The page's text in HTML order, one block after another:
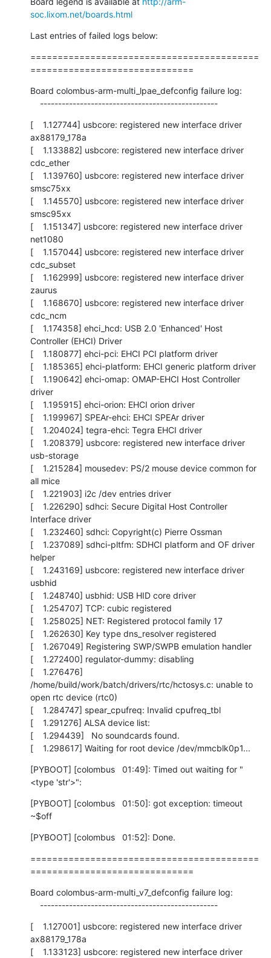
soc.lixom.net/boards.html
Last entries of failed logs below:
==========================================
==============================
Board colombus-arm-multi_lpae_defconfig failure log:
    -------------------------------------------------
[    1.127744] usbcore: registered new interface driver
ax88179_178a
[    1.133882] usbcore: registered new interface driver
cdc_ether
[    1.139760] usbcore: registered new interface driver
smsc75xx
[    1.145570] usbcore: registered new interface driver
smsc95xx
[    1.151347] usbcore: registered new interface driver
net1080
[    1.157044] usbcore: registered new interface driver
cdc_subset
[    1.162999] usbcore: registered new interface driver
zaurus
[    1.168670] usbcore: registered new interface driver
cdc_ncm
[    1.174358] ehci_hcd: USB 2.0 'Enhanced' Host
Controller (EHCI) Driver
[    1.180877] ehci-pci: EHCI PCI platform driver
[    1.185365] ehci-platform: EHCI generic platform driver
[    1.190642] ehci-omap: OMAP-EHCI Host Controller
driver
[    1.195915] ehci-orion: EHCI orion driver
[    1.199967] SPEAr-ehci: EHCI SPEAr driver
[    1.204024] tegra-ehci: Tegra EHCI driver
[    1.208379] usbcore: registered new interface driver
usb-storage
[    1.215284] mousedev: PS/2 mouse device common for
all mice
[    1.221903] i2c /dev entries driver
[    1.226290] sdhci: Secure Digital Host Controller
Interface driver
[    1.232460] sdhci: Copyright(c) Pierre Ossman
[    1.237089] sdhci-pltfm: SDHCI platform and OF driver
helper
[    1.243169] usbcore: registered new interface driver
usbhid
[    1.248740] usbhid: USB HID core driver
[    1.254707] TCP: cubic registered
[    1.258025] NET: Registered protocol family 17
[    1.262630] Key type dns_resolver registered
[    1.267049] Registering SWP/SWPB emulation handler
[    1.272400] regulator-dummy: disabling
[    1.276476]
/home/build/work/batch/drivers/rtc/hctosys.c: unable to
open rtc device (rtc0)
[    1.284747] spear_cpufreq: Invalid cpufreq_tbl
[    1.291276] ALSA device list:
[    1.294439]   No soundcards found.
[    1.298617] Waiting for root device /dev/mmcblk0p1...
[PYBOOT] [colombus   01:49]: Timed out waiting for "
<type 'str'>":
[PYBOOT] [colombus   01:50]: got exception: timeout
~$off
[PYBOOT] [colombus   01:52]: Done.
==========================================
==============================
Board colombus-arm-multi_v7_defconfig failure log:
    -------------------------------------------------
[    1.127001] usbcore: registered new interface driver
ax88179_178a
[    1.133123] usbcore: registered new interface driver